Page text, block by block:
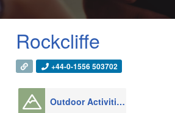
Rockcliffe
+44-0-1556 503702
Outdoor Activities